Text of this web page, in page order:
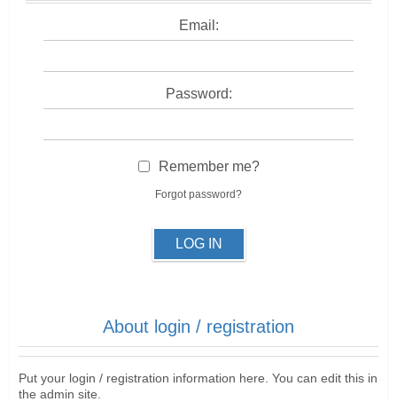
Email:
Password:
Remember me?
Forgot password?
LOG IN
About login / registration
Put your login / registration information here. You can edit this in
the admin site.